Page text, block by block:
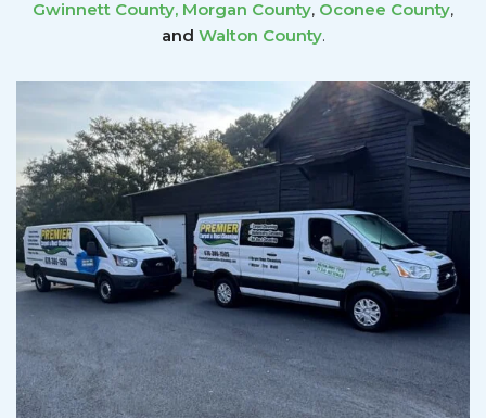
Gwinnett County, Morgan County, Oconee County,
and Walton County.